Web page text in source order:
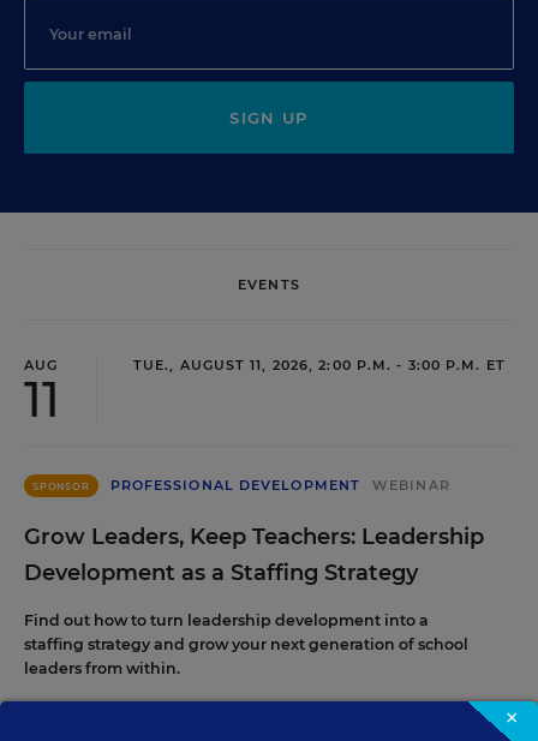
SIGN UP
EVENTS
AUG
11
TUE., AUGUST 11, 2026, 2:00 P.M. - 3:00 P.M. ET
SPONSOR PROFESSIONAL DEVELOPMENT WEBINAR
Grow Leaders, Keep Teachers: Leadership
Development as a Staffing Strategy
Find out how to turn leadership development into a
staffing strategy and grow your next generation of school
leaders from within.
×